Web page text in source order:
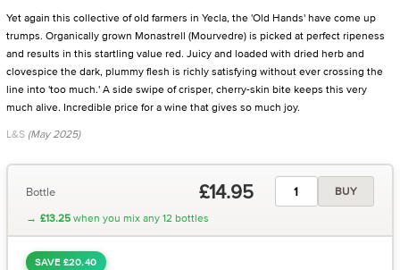
Yet again this collective of old farmers in Yecla, the 'Old Hands' have come up
trumps. Organically grown Monastrell (Mourvedre) is picked at perfect ripeness
and results in this startling value red. Juicy and loaded with dried herb and
clovespice the dark, plummy flesh is richly satisfying without ever crossing the
line into 'too much.' A side swipe of crisper, cherry-skin bite keeps this very
much alive. Incredible price for a wine that gives so much joy.
L&S (May 2025)
Bottle £14.95
BUY
→ £13.25when you mix any 12 bottles
SAVE £20.40